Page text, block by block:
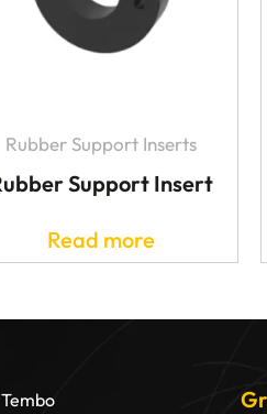
Rubber Support Inserts
Support Insert
Read more